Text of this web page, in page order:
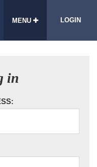
MENU LOGIN
in